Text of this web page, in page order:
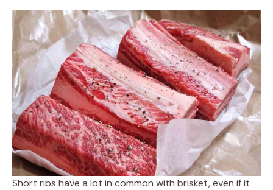
Short ribs have a lot in common with brisket, even if it